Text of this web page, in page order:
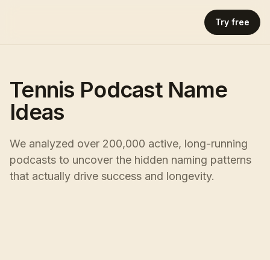
Try free
Tennis Podcast Name
Ideas
We analyzed over 200,000 active, long-running
podcasts to uncover the hidden naming patterns
that actually drive success and longevity.